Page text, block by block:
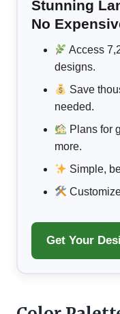
Stunning
No
Access
designs.
Save
needed.
Plans for
more.
Simple,
Get Your